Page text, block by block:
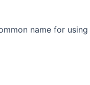
name for